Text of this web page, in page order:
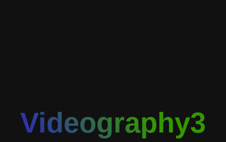
Videography3